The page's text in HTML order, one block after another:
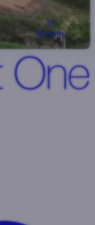
18
Months